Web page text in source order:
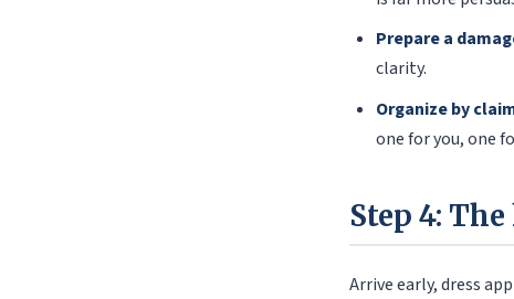
Prepare a
clarity.
Organize by
one for you, one
Step 4:
Arrive early, dress